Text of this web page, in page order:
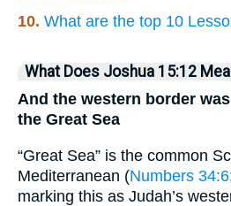
10. What are the top 10
What Does Joshua 15:12
And the western border
the Great Sea
“Great Sea” is the common
Mediterranean (Numbers 34:6
marking this as Judah’s